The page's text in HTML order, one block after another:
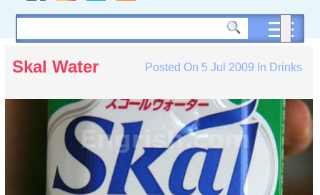
Skal Water Posted On 5 Jul 2009 In Drinks